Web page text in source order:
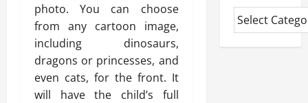
photo. You can choose
from any cartoon image,
including dinosaurs,
dragons or princesses, and
even cats, for the front. It
will have the child’s full